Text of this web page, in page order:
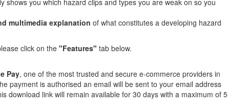
shows you which hazard clips and types you are weak on so you
multimedia explanation of what constitutes a developing hazard
click on the "Features" tab below.
Pay, one of the most trusted and secure e-commerce providers in
payment is authorised an email will be sent to your email address
download link will remain available for 30 days with a maximum of 5